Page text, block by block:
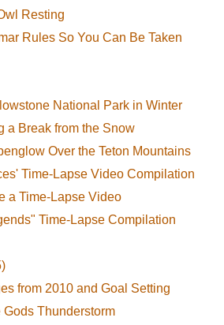
Resting
Rules So You Can Be Taken
National Park in Winter
a Break from the Snow
Over the Teton Mountains
Time-Lapse Video Compilation
a Time-Lapse Video
Time-Lapse Compilation
from 2010 and Goal Setting
Gods Thunderstorm